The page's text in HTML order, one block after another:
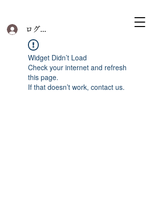
ログイン
Widget Didn’t Load
Check your internet and refresh
this page.
If that doesn’t work, contact us.